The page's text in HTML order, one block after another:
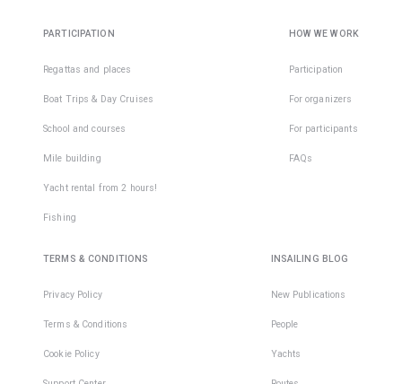
PARTICIPATION
Regattas and places
Boat Trips & Day Cruises
School and courses
Mile building
Yacht rental from 2 hours!
Fishing
HOW WE WORK
Participation
For organizers
For participants
FAQs
TERMS & CONDITIONS
Privacy Policy
Terms & Conditions
Cookie Policy
INSAILING BLOG
New Publications
People
Yachts